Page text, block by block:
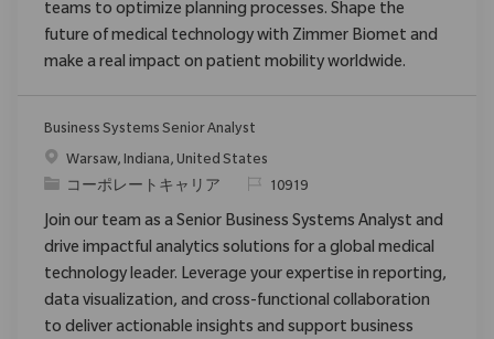
teams to optimize planning processes. Shape the
future of medical technology with Zimmer Biomet and
make a real impact on patient mobility worldwide.
Business Systems Senior Analyst
場所Warsaw, Indiana, United States
カテゴリ
コーポレートキャリア 要求ID10919
Join our team as a Senior Business Systems Analyst and
drive impactful analytics solutions for a global medical
technology leader. Leverage your expertise in reporting,
data visualization, and cross-functional collaboration
to deliver actionable insights and support business